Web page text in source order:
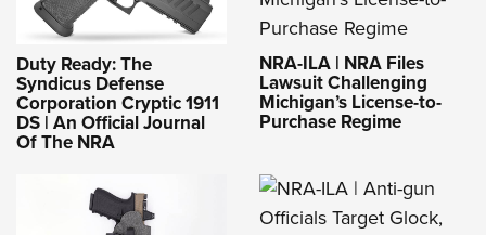
Duty Ready: The
Syndicus Defense
Corporation Cryptic 1911
DS | An Official Journal
Of The NRA
NRA-ILA | NRA Files
Lawsuit Challenging
Michigan’s License-to-
Purchase Regime